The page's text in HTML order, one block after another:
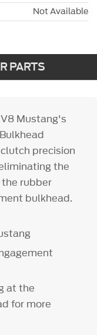
Not Available
PARTS
Mustang's
precision
the
rubber
bulkhead.
at the
for more